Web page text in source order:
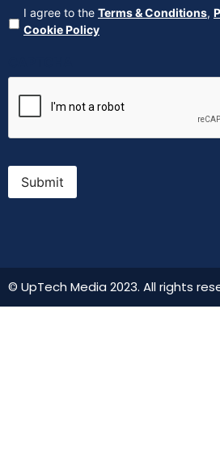
Agreement (Required)
I agree to the Terms & Conditions,
Cookie Policy
Submit
© UpTech Media 2023. All rights